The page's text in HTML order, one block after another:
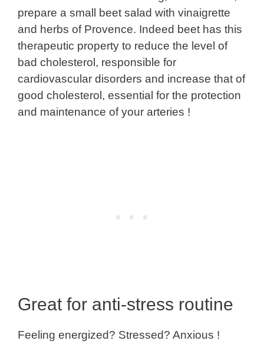
prepare a small beet salad with vinaigrette
and herbs of Provence. Indeed beet has this
therapeutic property to reduce the level of
bad cholesterol, responsible for
cardiovascular disorders and increase that of
good cholesterol, essential for the protection
and maintenance of your arteries !
Great for anti-stress routine
Feeling energized? Stressed? Anxious !